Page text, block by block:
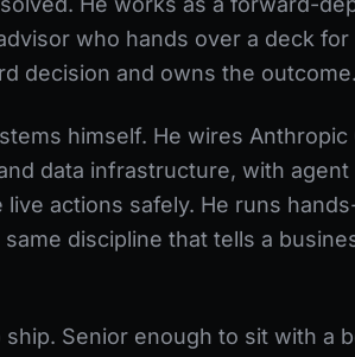
who hands over a deck
decision and owns the outcome.
himself. He wires Anthropic
data infrastructure, with
actions safely. He runs
discipline that tells a
Senior enough to sit with a